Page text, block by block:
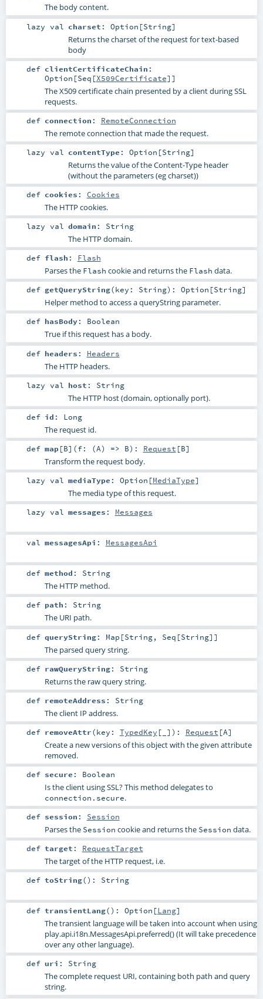
The body content.
lazy val charset : Option [String]
Returns the charset of the request for text-based
body
def clientCertificateChain :
Option [Seq [X509Certificate]]
The X509 certificate chain presented by a client during SSL
requests.
def connection : RemoteConnection
The remote connection that made the request.
lazy val contentType : Option [String]
Returns the value of the Content-Type header
(without the parameters (eg charset))
def cookies : Cookies
The HTTP cookies.
lazy val domain : String
The HTTP domain.
def flash : Flash
Parses the Flash cookie and returns the Flash data.
def getQueryString(key: String) : Option [String]
Helper method to access a queryString parameter.
def hasBody: Boolean
True if this request has a body.
def headers : Headers
The HTTP headers.
lazy val host : String
The HTTP host (domain, optionally port).
def id : Long
The request id.
def map[B] (f: (A) => B) : Request [B]
Transform the request body.
lazy val mediaType : Option [MediaType]
The media type of this request.
lazy val messages : Messages
val messagesApi : MessagesApi
def method : String
The HTTP method.
def path : String
The URI path.
def queryString: Map [String, Seq [String]]
The parsed query string.
def rawQueryString: String
Returns the raw query string.
def remoteAddress : String
The client IP address.
def removeAttr(key: TypedKey [_] ) : Request [A]
Create a new versions of this object with the given attribute
removed.
def secure : Boolean
Is the client using SSL? This method delegates to
connection.secure.
def session : Session
Parses the Session cookie and returns the Session data.
def target : RequestTarget
The target of the HTTP request, i.e.
def toString() : String
def transientLang() : Option [Lang]
The transient language will be taken into account when using
play.api.i18n.MessagesApi.preferred()(It will take precedence
over any other language).
def uri : String
The complete request URI, containing both path and query
string.